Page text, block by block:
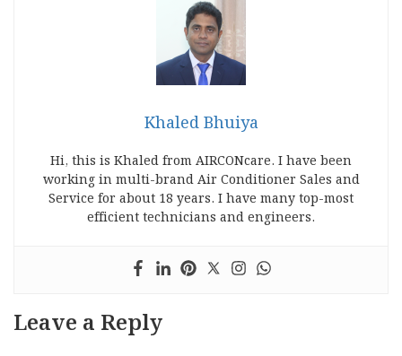
Khaled Bhuiya
Hi, this is Khaled from AIRCONcare. I have been
working in multi-brand Air Conditioner Sales and
Service for about 18 years. I have many top-most
efficient technicians and engineers.
Leave a Reply